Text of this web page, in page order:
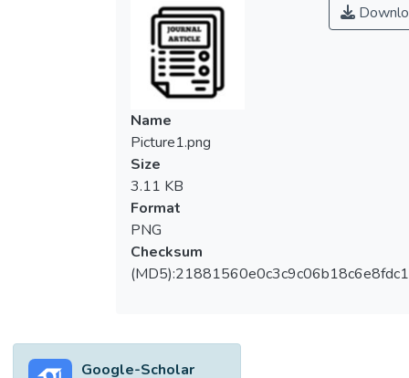
Name
Picture1.png
Size
3.11 KB
Format
PNG
Checksum
Google-Scholar